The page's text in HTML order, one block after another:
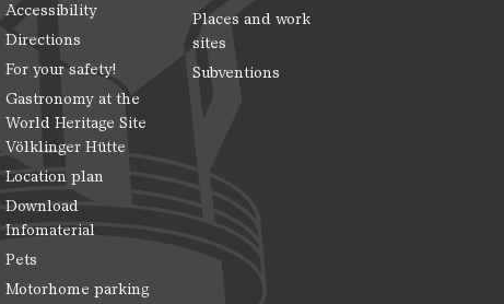
Accessibility
Directions
For your safety!
Gastronomy at the
World Heritage Site
Völklinger Hütte
Location plan
Download
Infomaterial
Pets
Motorhome parking
Places and work
sites
Subventions